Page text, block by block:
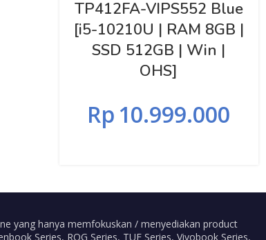
TP412FA-VIPS552 Blue
[i5-10210U | RAM 8GB |
SSD 512GB | Win |
OHS]
Rp 10.999.000
yang hanya memfokuskan / menyediakan product
Series, ROG Series, TUF Series, Vivobook Series,